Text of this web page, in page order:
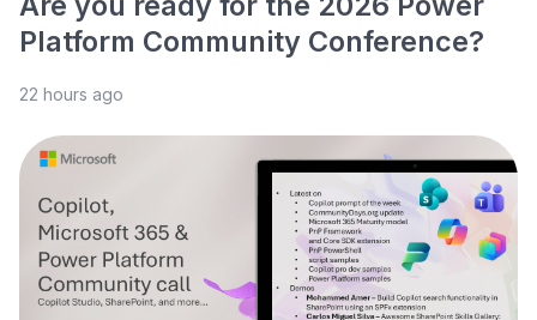
Platform Community Conference?
22 hours ago